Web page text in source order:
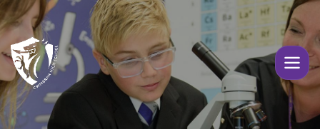
Skip to main content
Image